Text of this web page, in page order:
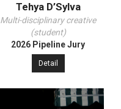
Tehya D’Sylva
Multi-disciplinary creative
(student)
2026 Pipeline Jury
Detail